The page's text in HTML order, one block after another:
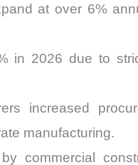
at over 6%
in 2026 due to
increased
manufacturing.
commercial